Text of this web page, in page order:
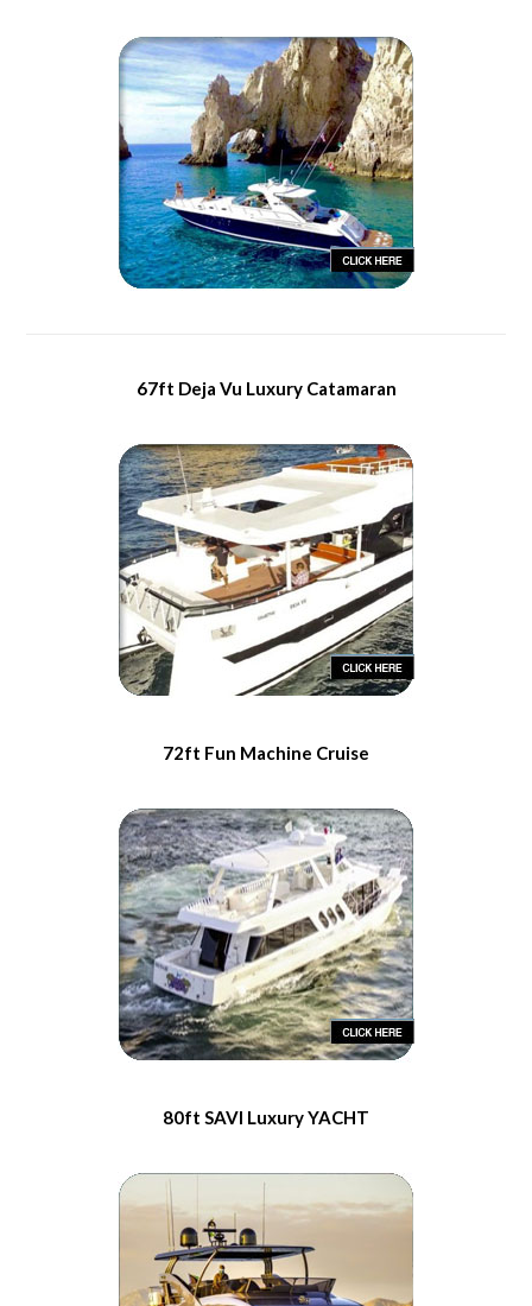
67ft Deja Vu Luxury Catamaran
72ft Fun Machine Cruise
80ft SAVI Luxury YACHT